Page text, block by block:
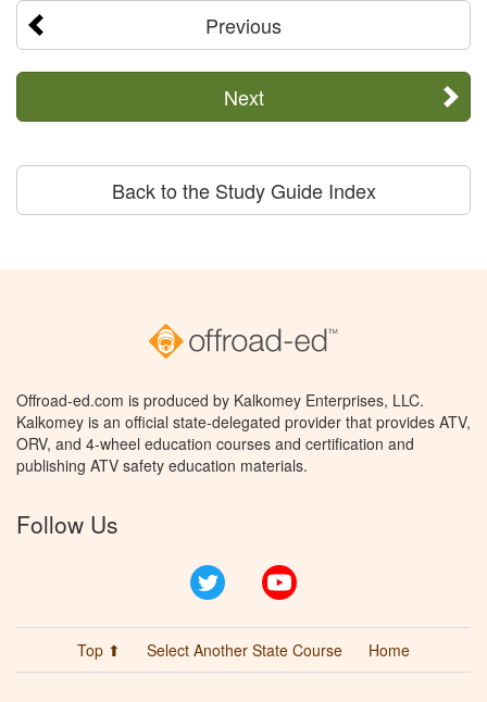
Previous
Next
Back to the Study Guide Index
Offroad-ed.com is produced by Kalkomey Enterprises, LLC.
Kalkomey is an official state-delegated provider that provides ATV,
ORV, and 4-wheel education courses and certification and
publishing ATV safety education materials.
Follow Us
Twitter
Top ⬆ Select Another State Course Home